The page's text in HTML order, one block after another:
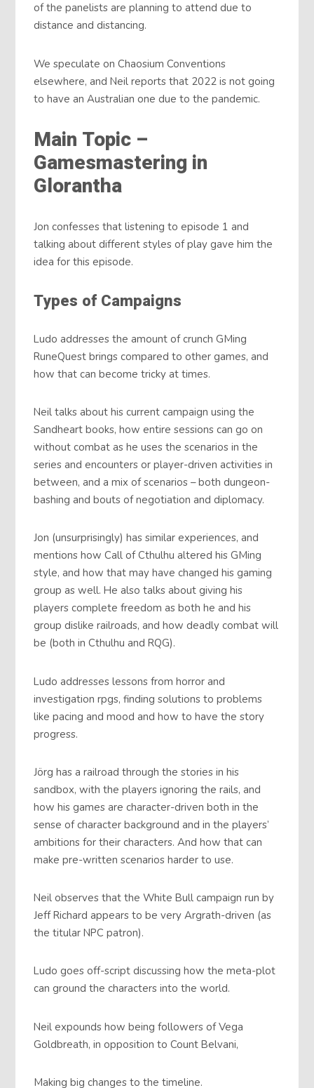
of the panelists are planning to attend due to
distance and distancing.
We speculate on Chaosium Conventions
elsewhere, and Neil reports that 2022 is not going
to have an Australian one due to the pandemic.
Main Topic –
Gamesmastering in
Glorantha
Jon confesses that listening to episode 1 and
talking about different styles of play gave him the
idea for this episode.
Types of Campaigns
Ludo addresses the amount of crunch GMing
RuneQuest brings compared to other games, and
how that can become tricky at times.
Neil talks about his current campaign using the
Sandheart books, how entire sessions can go on
without combat as he uses the scenarios in the
series and encounters or player-driven activities in
between, and a mix of scenarios – both dungeon-
bashing and bouts of negotiation and diplomacy.
Jon (unsurprisingly) has similar experiences, and
mentions how Call of Cthulhu altered his GMing
style, and how that may have changed his gaming
group as well. He also talks about giving his
players complete freedom as both he and his
group dislike railroads, and how deadly combat will
be (both in Cthulhu and RQG).
Ludo addresses lessons from horror and
investigation rpgs, finding solutions to problems
like pacing and mood and how to have the story
progress.
Jörg has a railroad through the stories in his
sandbox, with the players ignoring the rails, and
how his games are character-driven both in the
sense of character background and in the players’
ambitions for their characters. And how that can
make pre-written scenarios harder to use.
Neil observes that the White Bull campaign run by
Jeff Richard appears to be very Argrath-driven (as
the titular NPC patron).
Ludo goes off-script discussing how the meta-plot
can ground the characters into the world.
Neil expounds how being followers of Vega
Goldbreath, in opposition to Count Belvani,
Making big changes to the timeline.